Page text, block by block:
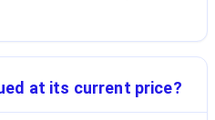
at its current price?